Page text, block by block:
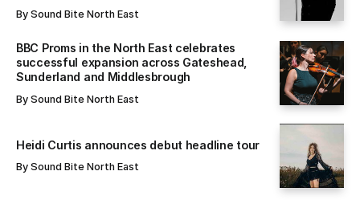
By Sound Bite North East
BBC Proms in the North East celebrates
successful expansion across Gateshead,
Sunderland and Middlesbrough
By Sound Bite North East
Heidi Curtis announces debut headline tour
By Sound Bite North East